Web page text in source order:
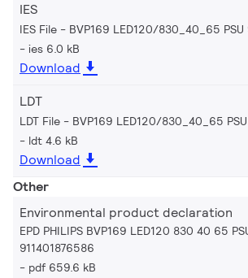
IES
IES File - BVP169 LED120/830_40_65 PSU
ies 6.0 kB
Download
LDT
LDT File - BVP169 LED120/830_40_65
ldt 4.6 kB
Download
Other
Environmental product declaration
EPD PHILIPS BVP169 LED120 830 40 65
911401876586
pdf 659.6 kB